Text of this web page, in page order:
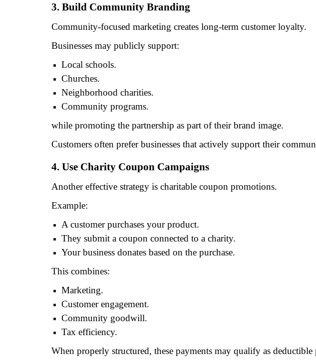
3. Build Community Branding
Community-focused marketing creates long-term customer loyalty.
Businesses may publicly support:
Local schools.
Churches.
Neighborhood charities.
Community programs.
while promoting the partnership as part of their brand image.
Customers often prefer businesses that actively support their
4. Use Charity Coupon Campaigns
Another effective strategy is charitable coupon promotions.
Example:
A customer purchases your product.
They submit a coupon connected to a charity.
Your business donates based on the purchase.
This combines:
Marketing.
Customer engagement.
Community goodwill.
Tax efficiency.
When properly structured, these payments may qualify as deductible